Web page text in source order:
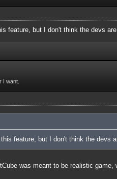
feature, but I don't think the devs
I want.
feature, but I don't think the devs
was meant to be realistic